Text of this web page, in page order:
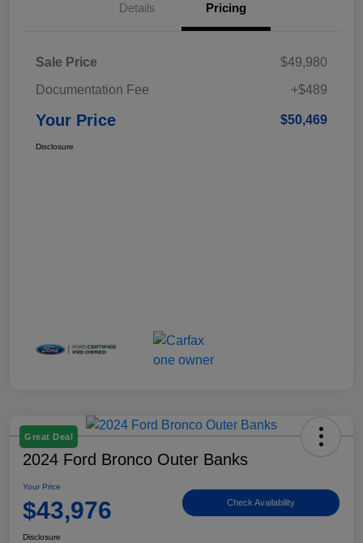
Details Pricing
Sale Price
$49,980
Documentation Fee
+$489
Your Price $50,469
Disclosure
Great Deal
2024 Ford Bronco Outer Banks
Your Price
$43,976 Check Availability
Disclosure